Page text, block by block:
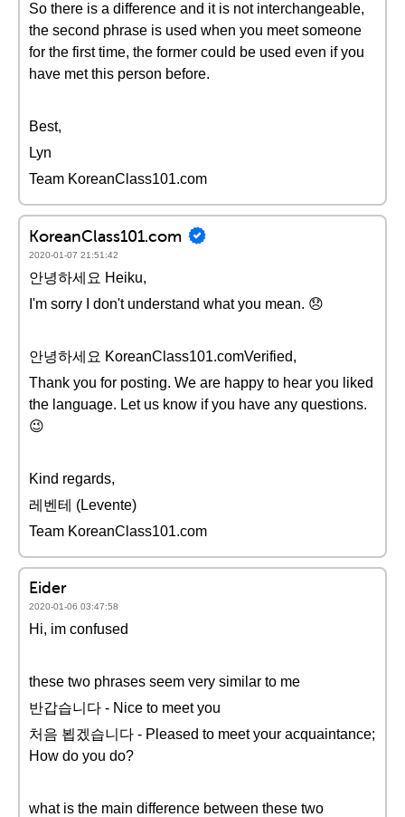
So there is a difference and it is not interchangeable,
the second phrase is used when you meet someone
for the first time, the former could be used even if you
have met this person before.
Best,
Lyn
Team KoreanClass101.com
KoreanClass101.com
2020-01-07 21:51:42
안녕하세요 Heiku,
I'm sorry I don't understand what you mean. 😞
안녕하세요 KoreanClass101.comVerified,
Thank you for posting. We are happy to hear you liked
the language. Let us know if you have any questions.
😉
Kind regards,
레벤테 (Levente)
Team KoreanClass101.com
Eider
2020-01-06 03:47:58
Hi, im confused
these two phrases seem very similar to me
반갑습니다 - Nice to meet you
처음 뵙겠습니다 - Pleased to meet your acquaintance;
How do you do?
what is the main difference between these two